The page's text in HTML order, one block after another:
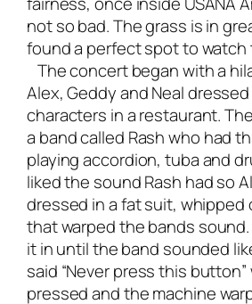
not so bad. The grass is in
found a perfect spot to watch
The concert began with a
Alex, Geddy and Neal
characters in a restaurant.
a band called Rash who had
playing accordion, tuba and
liked the sound Rash had so
dressed in a fat suit, whipped
that warped the bands
it in until the band sounded
said “Never press this
pressed and the machine